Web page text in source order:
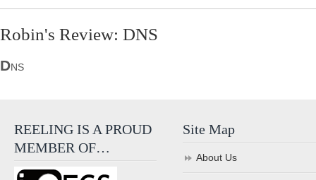
Robin's Review: DNS
DNS
REELING IS A PROUD
MEMBER OF…
Site Map
About Us